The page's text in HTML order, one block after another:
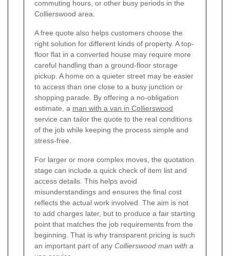
commuting hours, or other busy periods in the
Collierswood area.
A free quote also helps customers choose the
right solution for different kinds of property. A top-
floor flat in a converted house may require more
careful handling than a ground-floor storage
pickup. A home on a quieter street may be easier
to access than one close to a busy junction or
shopping parade. By offering a no-obligation
estimate, a man with a van in Collierswood
service can tailor the quote to the real conditions
of the job while keeping the process simple and
stress-free.
For larger or more complex moves, the quotation
stage can include a quick check of item list and
access details. This helps avoid
misunderstandings and ensures the final cost
reflects the actual work involved. The aim is not
to add charges later, but to produce a fair starting
point that matches the job requirements from the
beginning. That is why transparent pricing is such
an important part of any Collierswood man with a